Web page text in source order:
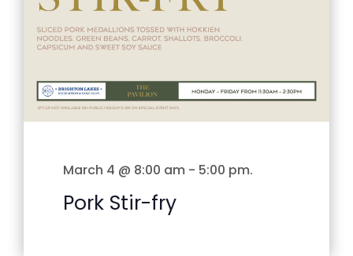
March 4 @ 8:00 am - 5:00 pm.
Pork Stir-fry